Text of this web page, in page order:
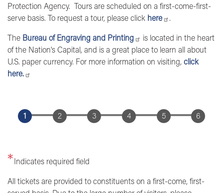
Protection Agency. Tours are scheduled on a first-come-first-
serve basis. To request a tour, please click here
.
The Bureau of Engraving and Printing
is located in the heart
of the Nation's Capital, and is a great place to learn all about
U.S. paper currency. For more information on visiting, click
here.
Indicates required field
Opening
All tickets are provided to constituents on a first-come, first-